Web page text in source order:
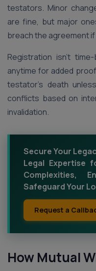
testators. Minor
are fine, but major
breach the agreement
Registration isn’t
anytime for added
testator’s death
conflicts based on
invalidation.
Secure Your
Legal Expertise
Complexities,
Safeguard Your
Request a
How Mutual